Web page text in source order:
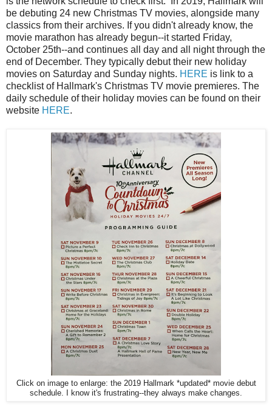
be debuting 24 new Christmas TV movies, alongside many
classics from their archives. If you didn't already know, the
movie marathon has already begun--it started Friday,
October 25th--and continues all day and all night through the
end of December. They typically debut their new holiday
movies on Saturday and Sunday nights. HERE is link to a
checklist of Hallmark's Christmas TV movie premieres. The
daily schedule of their holiday movies can be found on their
website HERE.
Click on image to enlarge: the 2019 Hallmark *updated* movie debut
schedule. I know it's frustrating--they always make changes.